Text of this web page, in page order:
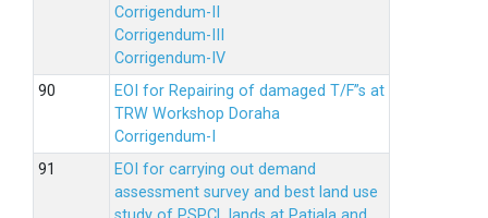
Corrigendum-II
Corrigendum-III
Corrigendum-IV
EOI for Repairing of damaged T/F”s at
TRW Workshop Doraha
Corrigendum-I
EOI for carrying out demand
assessment survey and best land use